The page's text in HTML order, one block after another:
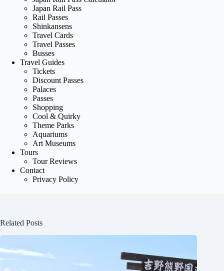
Japan Rail Pass
Rail Passes
Shinkansens
Travel Cards
Travel Passes
Busses
Travel Guides
Tickets
Discount Passes
Palaces
Passes
Shopping
Cool & Quirky
Theme Parks
Aquariums
Art Museums
Tours
Tour Reviews
Contact
Privacy Policy
Related Posts